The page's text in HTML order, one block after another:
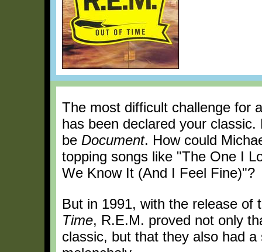
The most difficult challenge for
has been declared your
be Document. How could
topping songs like "The One I
We Know It (And I Feel Fine)"?
But in 1991, with the release
Time, R.E.M. proved not only
classic, but that they also had